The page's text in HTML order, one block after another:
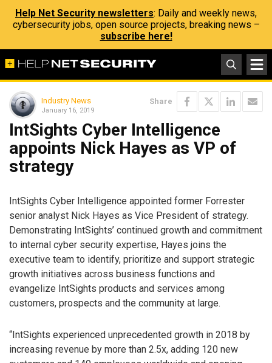
Help Net Security newsletters: Daily and weekly news,
cybersecurity jobs, open source projects, breaking news –
subscribe here!
Industry News
January 16, 2019
Share
IntSights Cyber Intelligence
appoints Nick Hayes as VP of
strategy
IntSights Cyber Intelligence appointed former Forrester
senior analyst Nick Hayes as Vice President of strategy.
Demonstrating IntSights’ continued growth and commitment
to internal cyber security expertise, Hayes joins the
executive team to identify, prioritize and support strategic
growth initiatives across business functions and
evangelize IntSights products and services among
customers, prospects and the community at large.
“IntSights experienced unprecedented growth in 2018 by
increasing revenue by more than 2.5x, adding 120 new